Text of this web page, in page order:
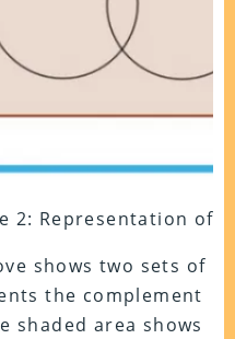
2: Representation of S
shows two sets of
the complement
shaded area shows